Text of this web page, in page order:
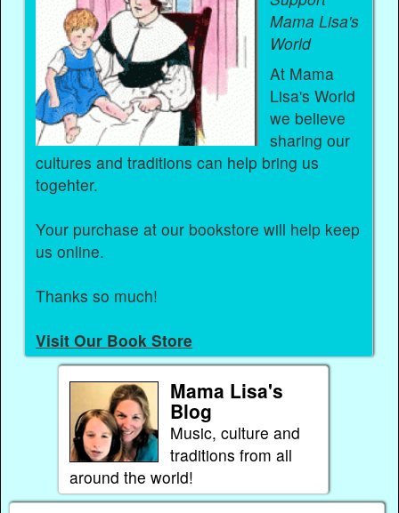
Mama Lisa's
World
At Mama
Lisa's World
we believe
sharing our
cultures and traditions can help bring us
togehter.
Your purchase at our bookstore will help keep
us online.
Thanks so much!
Visit Our Book Store
Mama Lisa's
Blog
Music, culture and
traditions from all
around the world!